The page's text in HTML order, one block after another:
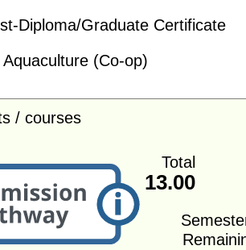
Diploma/Graduate Certificate
Aquaculture (Co-op)
/ courses
Total
13.00